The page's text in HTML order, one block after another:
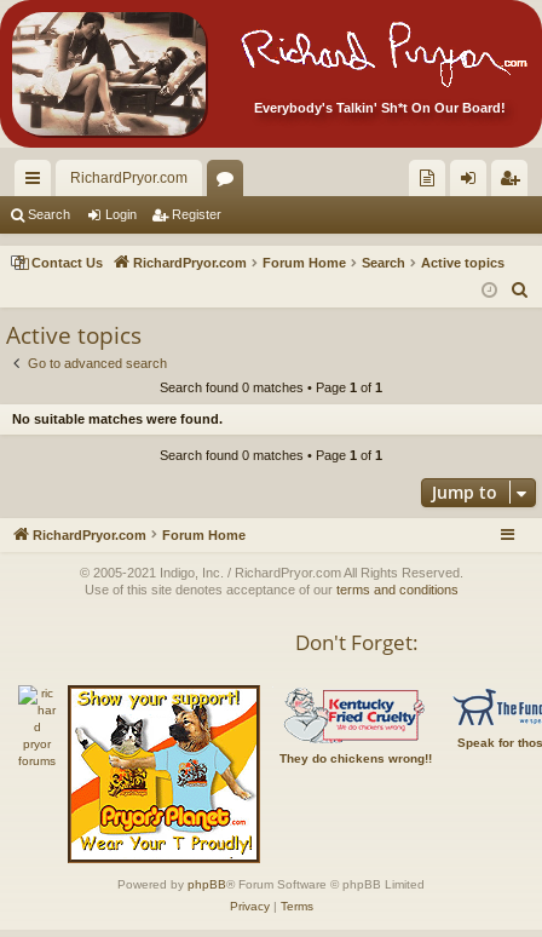
Everybody's Talkin' Sh*t On Our Board!
ui
ck
RichardPryor.com
or
u ec
s!
in ist
er
Search Login Register
Contact Us RichardPryor.com Forum Home Search
Active topics
Active topics
Go to advanced search
Search found 0 matches • Page 1 of 1
No suitable matches were found.
Search found 0 matches • Page 1 of 1
Jump to
RichardPryor.com Forum Home
© 2005-2021 Indigo, Inc. / RichardPryor.com All Rights Reserved.
Use of this site denotes acceptance of our terms and conditions
Don't Forget:
They do chickens wrong!!
Speak for
Powered by phpBB® Forum Software © phpBB Limited
Privacy| Terms